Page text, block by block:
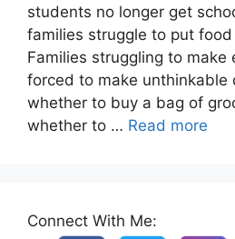
students no longer get
families struggle to put
Families struggling to make
forced to make unthinkable
whether to buy a bag of
whether to … Read more
Connect With Me: